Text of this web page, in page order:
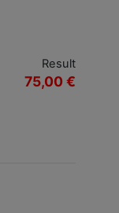
Result
75,00 €